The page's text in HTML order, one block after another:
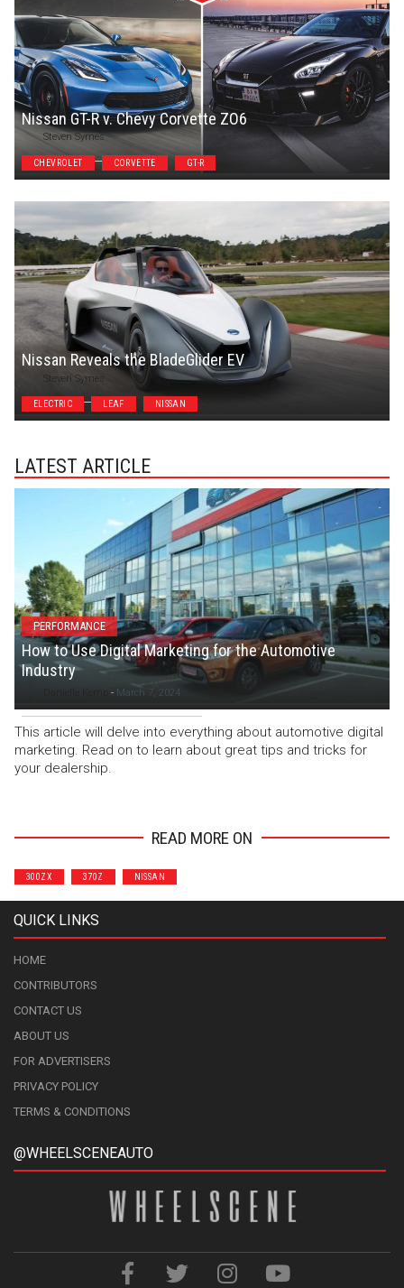
Nissan GT-R v. Chevy Corvette ZO6
Steven Symes
CHEVROLET CORVETTE GT-R
Nissan Reveals the BladeGlider EV
Steven Symes
ELECTRIC LEAF NISSAN
LATEST ARTICLE
PERFORMANCE
How to Use Digital Marketing for the Automotive
Industry
- March 7, 2024
This article will delve into everything about automotive digital
marketing. Read on to learn about great tips and tricks for
your dealership.
READ MORE ON
300ZX 370Z NISSAN
QUICK LINKS
HOME
CONTRIBUTORS
CONTACT US
ABOUT US
FOR ADVERTISERS
PRIVACY POLICY
TERMS & CONDITIONS
@WHEELSCENEAUTO